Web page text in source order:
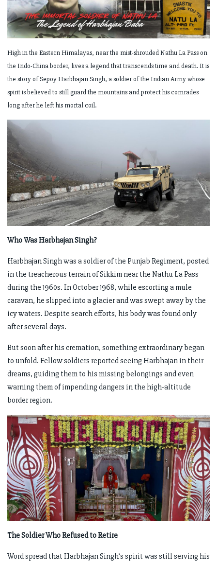
High in the Eastern Himalayas, near the mist-shrouded Nathu La Pass on
the Indo-China border, lives a legend that transcends time and death. It is
the story of Sepoy Harbhajan Singh, a soldier of the Indian Army whose
spirit is believed to still guard the mountains and protect his comrades
long after he left his mortal coil.
Who Was Harbhajan Singh?
Harbhajan Singh was a soldier of the Punjab Regiment, posted
in the treacherous terrain of Sikkim near the Nathu La Pass
during the 1960s. In October 1968, while escorting a mule
caravan, he slipped into a glacier and was swept away by the
icy waters. Despite search efforts, his body was found only
after several days.
But soon after his cremation, something extraordinary began
to unfold. Fellow soldiers reported seeing Harbhajan in their
dreams, guiding them to his missing belongings and even
warning them of impending dangers in the high-altitude
border region.
The Soldier Who Refused to Retire
Word spread that Harbhajan Singh’s spirit was still serving his